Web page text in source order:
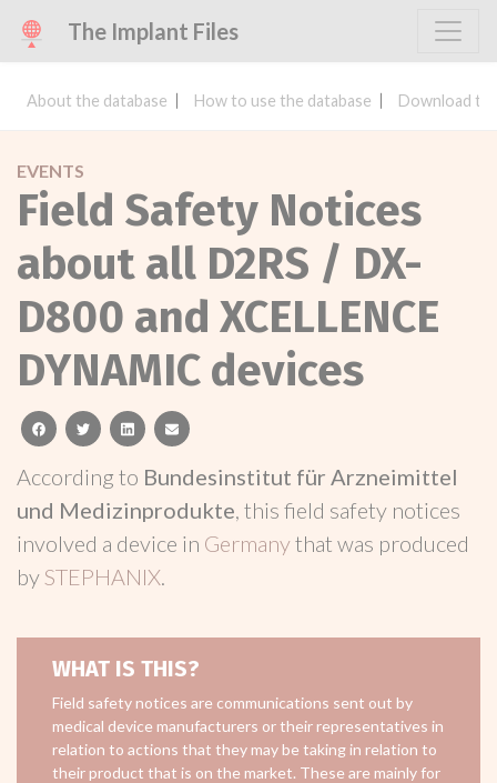
The Implant Files
About the database How to use the database Download
EVENTS
Field Safety Notices
about all D2RS / DX-
D800 and XCELLENCE
DYNAMIC devices
facebooktwitterlinkedinemail
According to Bundesinstitut für Arzneimittel
und Medizinprodukte, this field safety notices
involved a device in Germanythat was produced
bySTEPHANIX.
WHAT IS THIS?
Field safety notices are communications sent out by
medical device manufacturers or their representatives in
relation to actions that they may be taking in relation to
their product that is on the market. These are mainly for